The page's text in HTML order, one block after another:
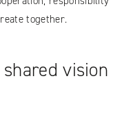
together.
vision